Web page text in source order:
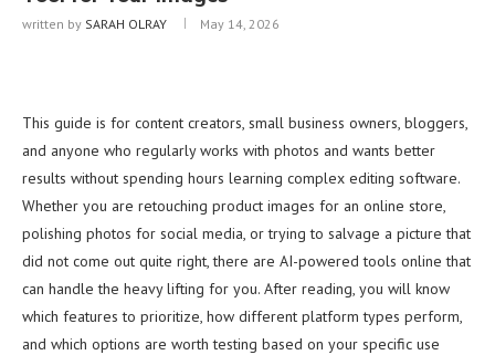
written by SARAH OLRAY May 14, 2026
This guide is for content creators, small business owners, bloggers,
and anyone who regularly works with photos and wants better
results without spending hours learning complex editing software.
Whether you are retouching product images for an online store,
polishing photos for social media, or trying to salvage a picture that
did not come out quite right, there are AI-powered tools online that
can handle the heavy lifting for you. After reading, you will know
which features to prioritize, how different platform types perform,
and which options are worth testing based on your specific use